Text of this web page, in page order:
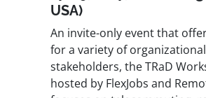
USA)
An invite-only event that
for a variety of organizational
stakeholders, the TRaD
hosted by FlexJobs and